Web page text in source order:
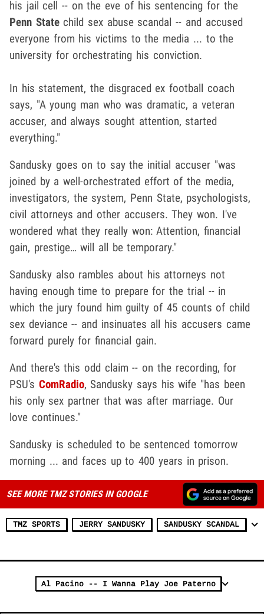
his jail cell -- on the eve of his sentencing for the
Penn Statechild sex abuse scandal -- and accused
everyone from his victims to the media ... to the
university for orchestrating his conviction.
In his statement, the disgraced ex football coach
says, "A young man who was dramatic, a veteran
accuser, and always sought attention, started
everything."
Sandusky goes on to say the initial accuser "was
joined by a well-orchestrated effort of the media,
investigators, the system, Penn State, psychologists,
civil attorneys and other accusers. They won. I've
wondered what they really won: Attention, financial
gain, prestige… will all be temporary."
Sandusky also rambles about his attorneys not
having enough time to prepare for the trial -- in
which the jury found him guilty of 45 counts of child
sex deviance -- and insinuates all his accusers came
forward purely for financial gain.
And there's this odd claim -- on the recording, for
PSU's ComRadio, Sandusky says his wife "has been
his only sex partner that was after marriage. Our
love continues."
Sandusky is scheduled to be sentenced tomorrow
morning ... and faces up to 400 years in prison.
SEE MORE TMZ STORIES IN GOOGLE
TMZ SPORTS JERRY SANDUSKY SANDUSKY SCANDAL
Al Pacino -- I Wanna Play Joe Paterno